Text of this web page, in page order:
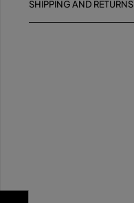
SHIPPING AND RETURNS